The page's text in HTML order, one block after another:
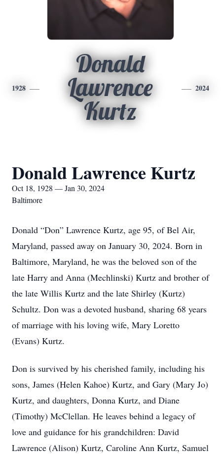
1928
Donald
Lawrence
Kurtz
2024
Donald Lawrence Kurtz
Oct 18, 1928 — Jan 30, 2024
Baltimore
Donald “Don” Lawrence Kurtz, age 95, of Bel Air,
Maryland, passed away on January 30, 2024. Born in
Baltimore, Maryland, he was the beloved son of the
late Harry and Anna (Mechlinski) Kurtz and brother of
the late Willis Kurtz and the late Shirley (Kurtz)
Schultz. Don was a devoted husband, sharing 68 years
of marriage with his loving wife, Mary Loretto
(Evans) Kurtz.
Don is survived by his cherished family, including his
sons, James (Helen Kahoe) Kurtz, and Gary (Mary Jo)
Kurtz, and daughters, Donna Kurtz, and Diane
(Timothy) McClellan. He leaves behind a legacy of
love and guidance for his grandchildren: David
Lawrence (Alison) Kurtz, Caroline Ann Kurtz, Samuel